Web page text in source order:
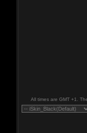
All times are GMT +1.